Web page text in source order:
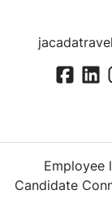
Employee
Candidate